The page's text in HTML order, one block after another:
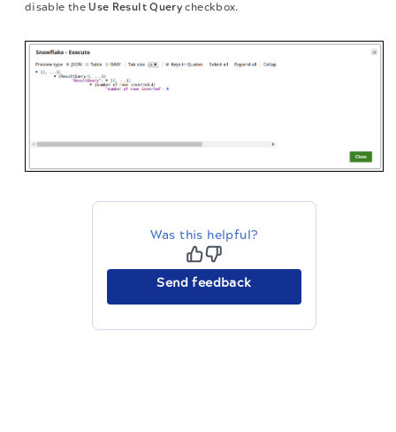
disable theUse Result Querycheckbox.
Was this helpful?
Send feedback